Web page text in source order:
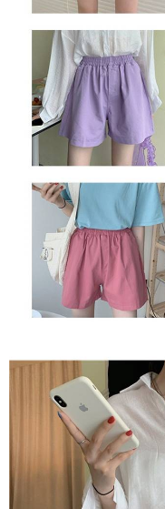
payments are transferred
billing system.
2. In order to fulfill the
to use OP Pay Later, the
(including your name,
purposes of collecting,
installment billing, including
3. For the full terms of
https://oppay.tw/userRule
※ The status of the
information displayed on
If you have any questions
requests after payment,
Customer Support Center" at
https://
【Important Notes】
When using the "AFTEE
Protections Inc., you may
related to the transaction
For information regarding
following URL:https://
Users who are minors must
parent before using "AFTEE
responsible for any losses
When using "AFTEE Buy
determined based on
results.
Registering multiple
is strictly prohibited. In case
reserves the right to